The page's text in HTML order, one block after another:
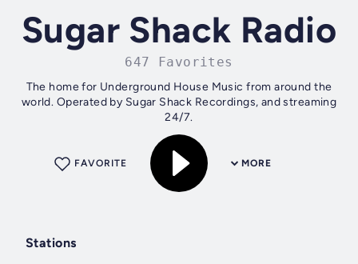
Sugar Shack Radio
647 Favorites
The home for Underground House Music from around the
world. Operated by Sugar Shack Recordings, and streaming
24/7.
MORE
FAVORITE
Stations